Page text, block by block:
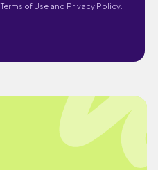
Terms of Use and Privacy Policy.